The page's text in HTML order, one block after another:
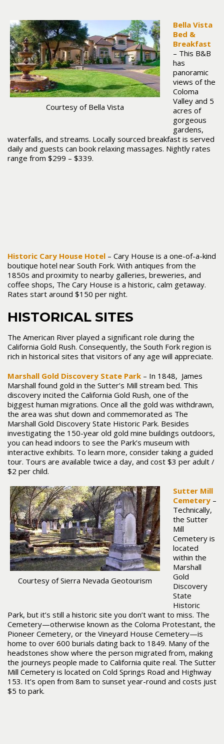
Courtesy of Bella Vista
Bella Vista
Bed &
Breakfast
– This B&B
has
panoramic
views of the
Coloma
Valley and 5
acres of
gorgeous
gardens,
waterfalls, and streams. Locally sourced breakfast is served
daily and guests can book relaxing massages. Nightly rates
range from $299 – $339.
Historic Cary House Hotel – Cary House is a one-of-a-kind
boutique hotel near South Fork. With antiques from the
1850s and proximity to nearby galleries, breweries, and
coffee shops, The Cary House is a historic, calm getaway.
Rates start around $150 per night.
HISTORICAL SITES
The American River played a significant role during the
California Gold Rush. Consequently, the South Fork region is
rich in historical sites that visitors of any age will appreciate.
Marshall Gold Discovery State Park – In 1848, James
Marshall found gold in the Sutter’s Mill stream bed. This
discovery incited the California Gold Rush, one of the
biggest human migrations. Once all the gold was withdrawn,
the area was shut down and commemorated as The
Marshall Gold Discovery State Historic Park. Besides
investigating the 150-year old gold mine buildings outdoors,
you can head indoors to see the Park’s museum with
interactive exhibits. To learn more, consider taking a guided
tour. Tours are available twice a day, and cost $3 per adult /
$2 per child.
Courtesy of Sierra Nevada Geotourism
Sutter Mill
Cemetery –
Technically,
the Sutter
Mill
Cemetery is
located
within the
Marshall
Gold
Discovery
State
Historic
Park, but it’s still a historic site you don’t want to miss. The
Cemetery—otherwise known as the Coloma Protestant, the
Pioneer Cemetery, or the Vineyard House Cemetery—is
home to over 600 burials dating back to 1849. Many of the
headstones show where the person migrated from, making
the journeys people made to California quite real. The Sutter
Mill Cemetery is located on Cold Springs Road and Highway
153. It’s open from 8am to sunset year-round and costs just
$5 to park.